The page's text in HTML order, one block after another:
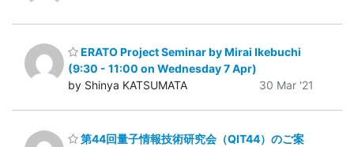
ERATO Project Seminar by Mirai Ikebuchi
(9:30 - 11:00 on Wednesday 7 Apr)
by Shinya KATSUMATA
30 Mar '21
第44回量子情報技術研究会（QIT44）のご案